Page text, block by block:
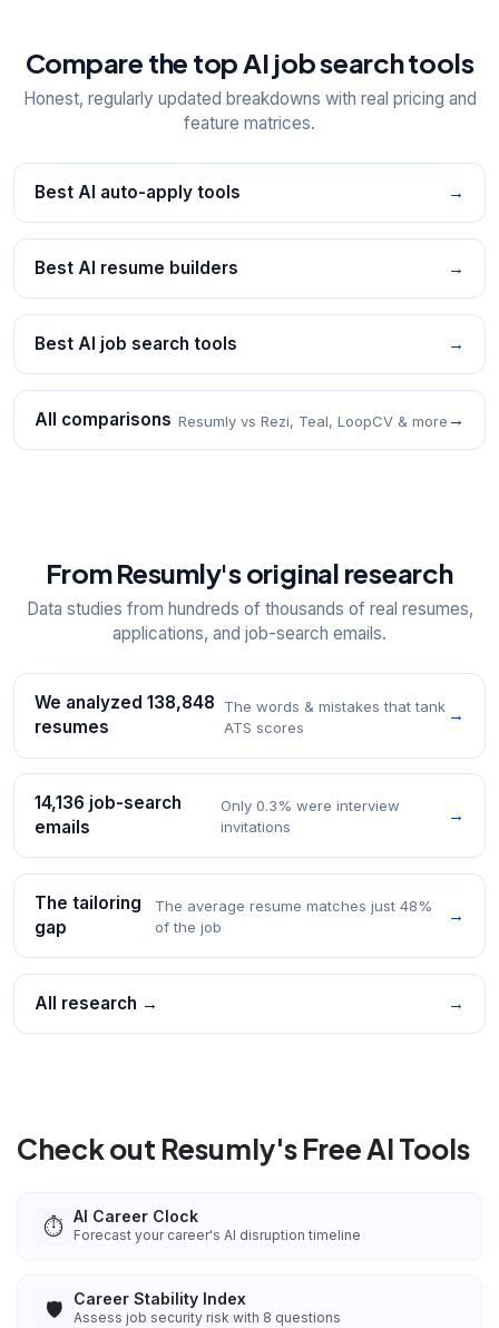
Compare the top AI job search tools
Honest, regularly updated breakdowns with real pricing and
feature matrices.
Best AI auto-apply tools →
Best AI resume builders →
Best AI job search tools →
All comparisons Resumly vs Rezi, Teal, LoopCV & more →
From Resumly's original research
Data studies from hundreds of thousands of real resumes,
applications, and job-search emails.
We analyzed 138,848
resumes
The words & mistakes that tank
ATS scores
→
14,136 job-search
emails
Only 0.3% were interview
invitations
→
The tailoring
gap
The average resume matches just 48%
of the job
→
All research → →
Check out Resumly's Free AI Tools
⏱️ AI Career Clock
Forecast your career's AI disruption timeline
🛡️ Career Stability Index
Assess job security risk with 8 questions